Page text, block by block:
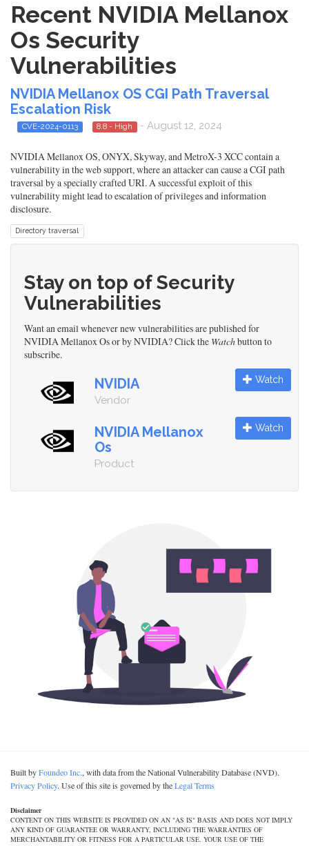
Recent NVIDIA Mellanox
Os Security
Vulnerabilities
NVIDIA Mellanox OS CGI Path Traversal
Escalation Risk
CVE-2024-0113 8.8 - High - August 12, 2024
NVIDIA Mellanox OS, ONYX, Skyway, and MetroX-3 XCC contain a
vulnerability in the web support, where an attacker can cause a CGI path
traversal by a specially crafted URI. A successful exploit of this
vulnerability might lead to escalation of privileges and information
disclosure.
Directory traversal
Stay on top of Security
Vulnerabilities
Want an email whenever new vulnerabilities are published for
NVIDIA Mellanox Os or by NVIDIA? Click the Watchbutton to
subscribe.
NVIDIA
Vendor
Watch
NVIDIA Mellanox
Os
Product
Watch
Built byFoundeo Inc., with data from the National Vulnerability Database (NVD).
Privacy Policy. Use of this site is governed by theLegal Terms
Disclaimer
CONTENT ON THIS WEBSITE IS PROVIDED ON AN "AS IS" BASIS AND DOES NOT IMPLY
ANY KIND OF GUARANTEE OR WARRANTY, INCLUDING THE WARRANTIES OF
MERCHANTABILITY OR FITNESS FOR A PARTICULAR USE. YOUR USE OF THE